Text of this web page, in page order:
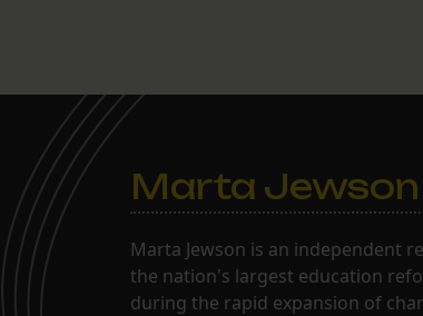
Marta Jewson
Marta Jewson is an independent
the nation's largest education
during the rapid expansion of